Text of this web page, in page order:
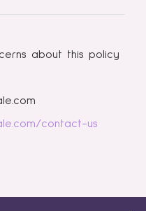
about this policy
contact-us